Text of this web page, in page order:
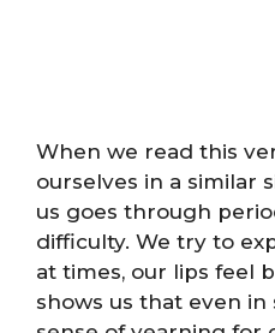
When we read this
ourselves in a similar
us goes through
difficulty. We try to
at times, our lips feel
shows us that even in